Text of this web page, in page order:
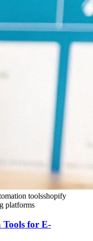
toolsshopify
platforms
Tools for E-